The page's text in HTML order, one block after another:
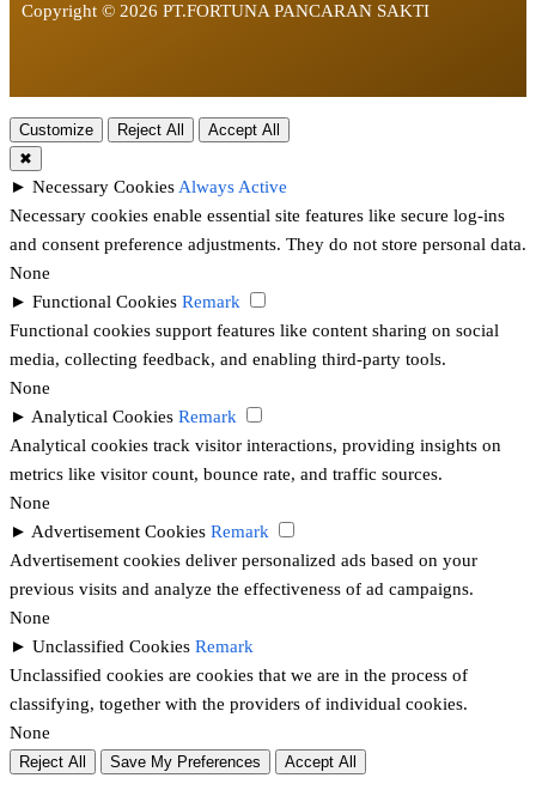
Copyright © 2026 PT.FORTUNA PANCARAN SAKTI
Customize Reject All
Accept All
✖
► Necessary CookiesAlways Active
Necessary cookies enable essential site features like secure log-ins
and consent preference adjustments. They do not store personal data.
None
► Functional Cookies Remark
Functional cookies support features like content sharing on social
media, collecting feedback, and enabling third-party tools.
None
► Analytical Cookies Remark
Analytical cookies track visitor interactions, providing insights on
metrics like visitor count, bounce rate, and traffic sources.
None
► Advertisement Cookies Remark
Advertisement cookies deliver personalized ads based on your
previous visits and analyze the effectiveness of ad campaigns.
None
► Unclassified Cookies Remark
Unclassified cookies are cookies that we are in the process of
classifying, together with the providers of individual cookies.
None
Reject All Save My Preferences Accept All